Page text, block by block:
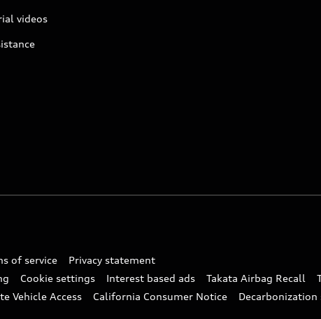
videos
of service
Privacy statement
Cookie settings Interest based ads Takata Airbag Recall
Vehicle Access California Consumer Notice